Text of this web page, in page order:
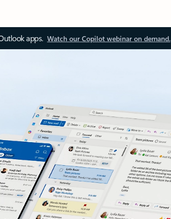
apps. Watch our Copilot webinar on demand.